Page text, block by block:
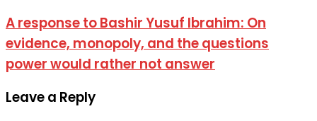
A response to Bashir Yusuf Ibrahim: On
evidence, monopoly, and the questions
power would rather not answer
Leave a Reply